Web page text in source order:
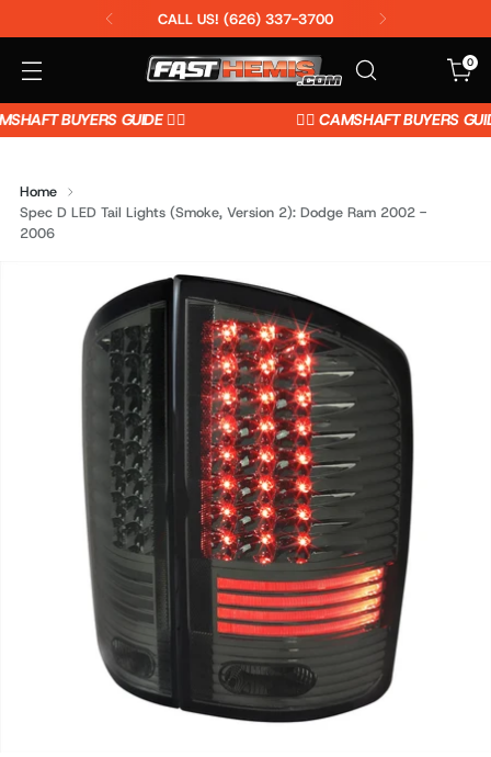
CALL US! (626) 337-3700
0
BUYERS GUIDE 👈🏼 👉🏼 CAMSHAFT BUYERS
Home
Spec D LED Tail Lights (Smoke, Version 2): Dodge Ram 2002 -
2006